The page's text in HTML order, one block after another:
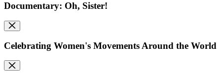
Documentary: Oh, Sister!
Celebrating Women's Movements Around the World